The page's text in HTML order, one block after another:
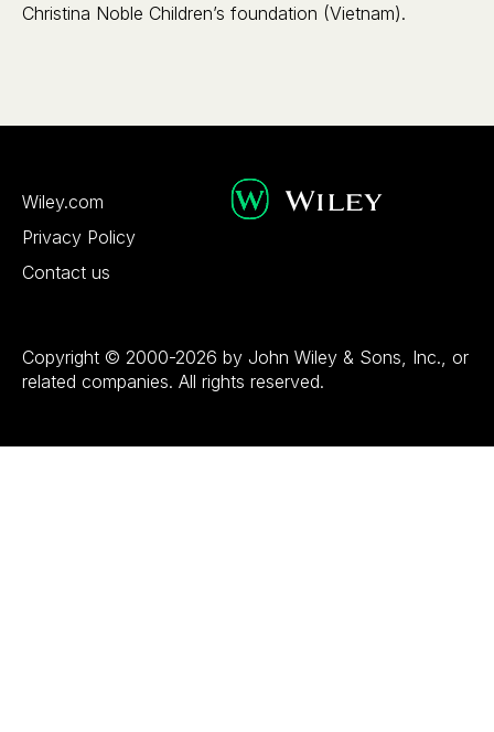
Christina Noble Children’s foundation (Vietnam).
Wiley.com
Privacy Policy
Contact us
Copyright © 2000-2026 by John Wiley & Sons, Inc., or
related companies. All rights reserved.